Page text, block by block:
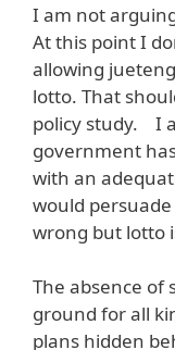
I am not
At this point I
allowing
lotto. That
policy study. I
government
with an
would
wrong but lotto
The absence of
ground for all
plans hidden